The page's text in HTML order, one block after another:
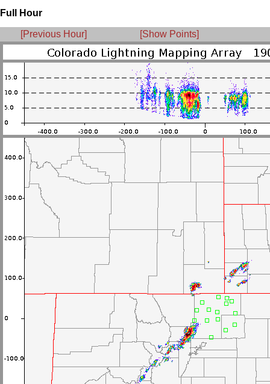
Full Hour
[Previous Hour] [Show Points]